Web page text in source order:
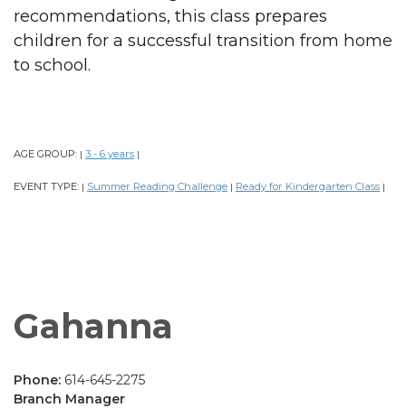
recommendations, this class prepares
children for a successful transition from home
to school.
AGE GROUP: | 3 - 6 years |
EVENT TYPE: | Summer Reading Challenge | Ready for Kindergarten Class |
Gahanna
Phone: 614-645-2275
Branch Manager